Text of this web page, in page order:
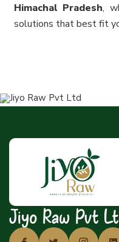
Himachal Pradesh,
solutions that best fit
Jiyo Raw Pvt